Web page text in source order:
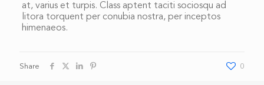
at, varius et turpis. Class aptent taciti sociosqu ad
litora torquent per conubia nostra, per inceptos
himenaeos.
Share 0